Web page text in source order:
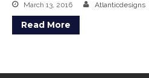
March 13, 2016 Atlanticdesigns
Read More